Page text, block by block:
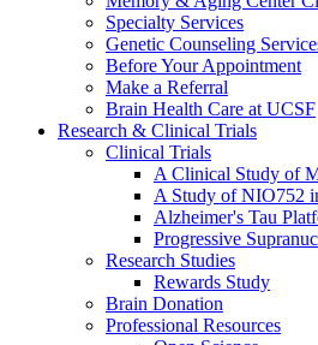
Specialty Services
Genetic Counseling
Before Your Appointment
Make a Referral
Brain Health Care at UCSF
Research & Clinical Trials
Clinical Trials
A Clinical Study of
A Study of NIO752
Alzheimer's Tau
Progressive
Research Studies
Rewards Study
Brain Donation
Professional Resources